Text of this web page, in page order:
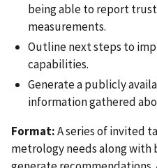
being able to report
measurements.
Outline next steps to
capabilities.
Generate a publicly
information gathered
Format:A series of invited
metrology needs along with